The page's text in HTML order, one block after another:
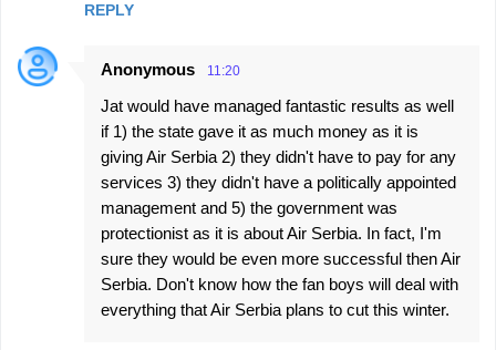
REPLY
Anonymous 11:20
Jat would have managed fantastic results as well
if 1) the state gave it as much money as it is
giving Air Serbia 2) they didn't have to pay for any
services 3) they didn't have a politically appointed
management and 5) the government was
protectionist as it is about Air Serbia. In fact, I'm
sure they would be even more successful then Air
Serbia. Don't know how the fan boys will deal with
everything that Air Serbia plans to cut this winter.